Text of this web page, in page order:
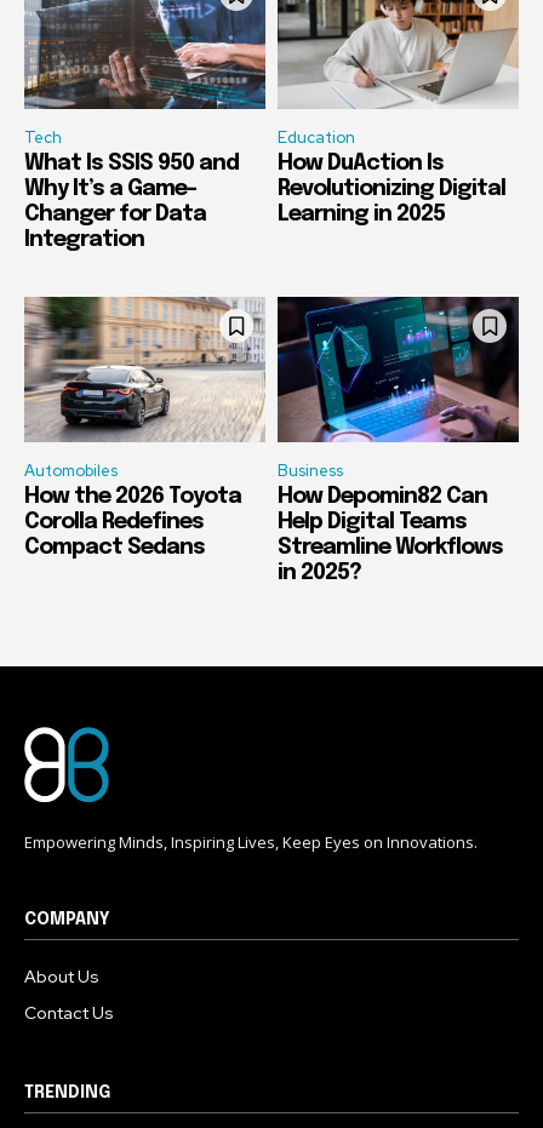
Tech
What Is SSIS 950 and
Why It’s a Game-
Changer for Data
Integration
Education
How DuAction Is
Revolutionizing Digital
Learning in 2025
Automobiles
How the 2026 Toyota
Corolla Redefines
Compact Sedans
Business
How Depomin82 Can
Help Digital Teams
Streamline Workflows
in 2025?
Empowering Minds, Inspiring Lives, Keep Eyes on Innovations.
COMPANY
About Us
Contact Us
TRENDING